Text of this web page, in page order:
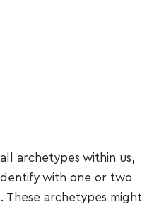
archetypes within us,
with one or two
These archetypes might